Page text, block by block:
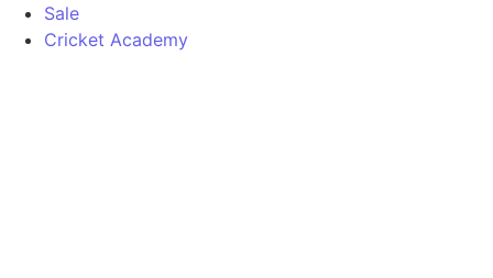
Sale
Cricket Academy